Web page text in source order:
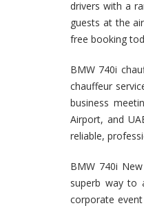
drivers with a
guests at the
free booking
BMW 740i
chauffeur
business
Airport, and
reliable,
BMW 740i
superb way to
corporate